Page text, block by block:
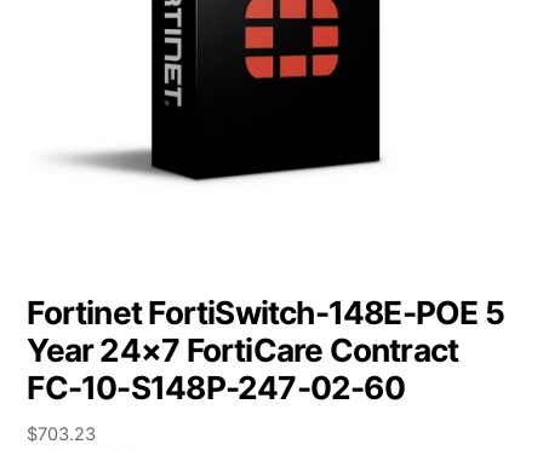
Fortinet FortiSwitch-148E-POE 5
Year 24×7 FortiCare Contract
FC-10-S148P-247-02-60
$703.23